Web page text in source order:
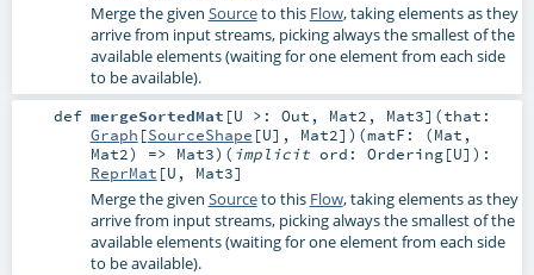
Merge the given Sourceto this Flow, taking elements as they
arrive from input streams, picking always the smallest of the
available elements (waiting for one element from each side
to be available).
def mergeSortedMat [U >: Out , Mat2 , Mat3] (that:
Graph [SourceShape [U], Mat2] ) (matF: (Mat ,
Mat2) => Mat3) ( implicit ord: Ordering[U] ) :
ReprMat [U , Mat3]
Merge the given Sourceto this Flow, taking elements as they
arrive from input streams, picking always the smallest of the
available elements (waiting for one element from each side
to be available).